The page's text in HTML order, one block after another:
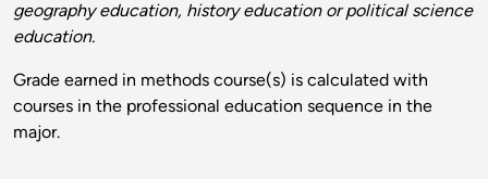
geography education, history education or political science
education.
Grade earned in methods course(s) is calculated with
courses in the professional education sequence in the
major.